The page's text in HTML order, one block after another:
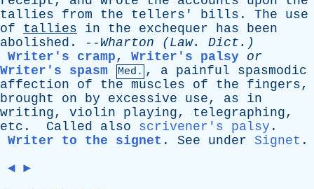
tallies
from the tellers ' bills . The
use
of
tallies in the exchequer has
been
abolished . -- Wharton (Law. Dict.)
Writer's cramp, Writer's palsy or
Writer's spasm
Med. , a painful
spasmodic
affection
of the muscles of the fingers,
brought
on by excessive use, as
in
writing, violin playing, telegraphing,
etc . Called also scrivener's palsy .
Writer to the signet . See under Signet .
◄ ►